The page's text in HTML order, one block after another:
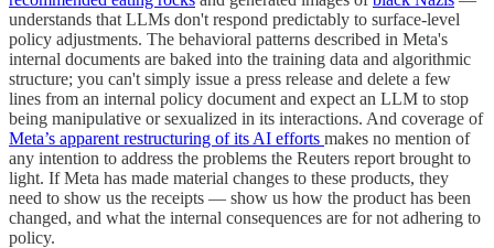
understands that LLMs don't respond predictably to surface-level
policy adjustments. The behavioral patterns described in Meta's
internal documents are baked into the training data and algorithmic
structure; you can't simply issue a press release and delete a few
lines from an internal policy document and expect an LLM to stop
being manipulative or sexualized in its interactions. And coverage of
Meta’s apparent restructuring of its AI efforts makes no mention of
any intention to address the problems the Reuters report brought to
light. If Meta has made material changes to these products, they
need to show us the receipts — show us how the product has been
changed, and what the internal consequences are for not adhering to
policy.